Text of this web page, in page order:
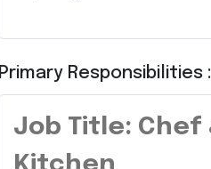
Primary Responsibilities :
Job Title: Chef